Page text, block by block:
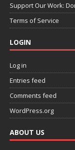
Support Our Work:
Terms of Service
LOGIN
Log in
Entries feed
Comments feed
WordPress.org
ABOUT US